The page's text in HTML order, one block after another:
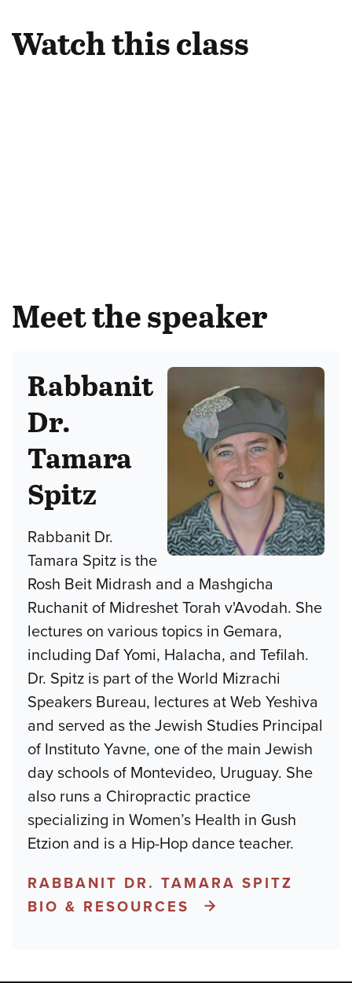
Watch this class
Meet the speaker
Rabbanit
Dr.
Tamara
Spitz
Rabbanit Dr.
Tamara Spitz is the
Rosh Beit Midrash and a Mashgicha
Ruchanit of Midreshet Torah v'Avodah. She
lectures on various topics in Gemara,
including Daf Yomi, Halacha, and Tefilah.
Dr. Spitz is part of the World Mizrachi
Speakers Bureau, lectures at Web Yeshiva
and served as the Jewish Studies Principal
of Instituto Yavne, one of the main Jewish
day schools of Montevideo, Uruguay. She
also runs a Chiropractic practice
specializing in Women’s Health in Gush
Etzion and is a Hip-Hop dance teacher.
RABBANIT DR. TAMARA SPITZ
BIO & RESOURCES